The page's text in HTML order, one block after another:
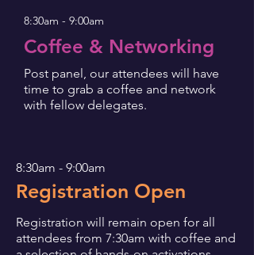
8:30am - 9:00am
Coffee & Networking
Post panel, our attendees will have
time to grab a coffee and network
with fellow delegates.
8:30am - 9:00am
Registration Open
Registration will remain open for all
attendees from 7:30am with coffee and